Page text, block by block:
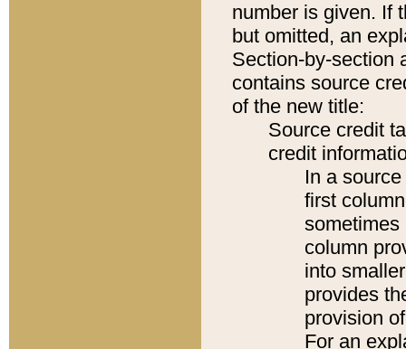
number is given. If
but omitted, an
Section-by-section
contains source
of the new title:
Source credit
credit
In a
first
sometimes
column
into
provides
provision
For an